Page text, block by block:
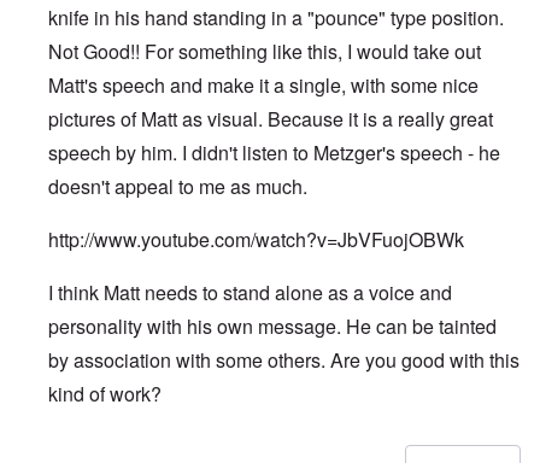
knife in his hand standing in a "pounce" type position.
Not Good!! For something like this, I would take out
Matt's speech and make it a single, with some nice
pictures of Matt as visual. Because it is a really great
speech by him. I didn't listen to Metzger's speech - he
doesn't appeal to me as much.
http://www.youtube.com/watch?v=JbVFuojOBWk
I think Matt needs to stand alone as a voice and
personality with his own message. He can be tainted
by association with some others. Are you good with this
kind of work?